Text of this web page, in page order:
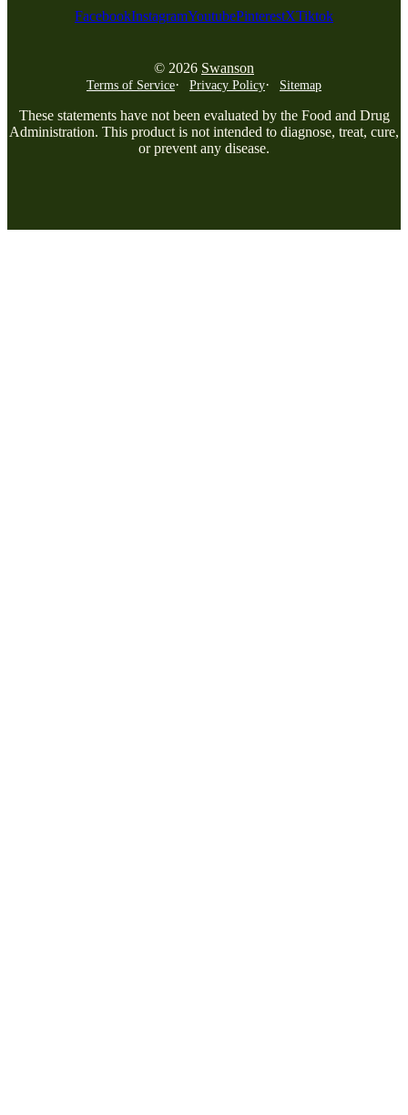
FacebookInstagramYoutubePinterestXTiktok
© 2026 Swanson
Terms of Service Privacy Policy Sitemap
These statements have not been evaluated by the Food and Drug
Administration. This product is not intended to diagnose, treat, cure,
or prevent any disease.